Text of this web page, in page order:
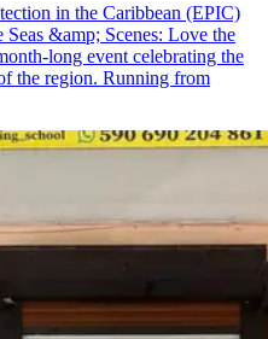
in the Caribbean (EPIC)
&amp; Scenes: Love the
long event celebrating the
the region. Running from